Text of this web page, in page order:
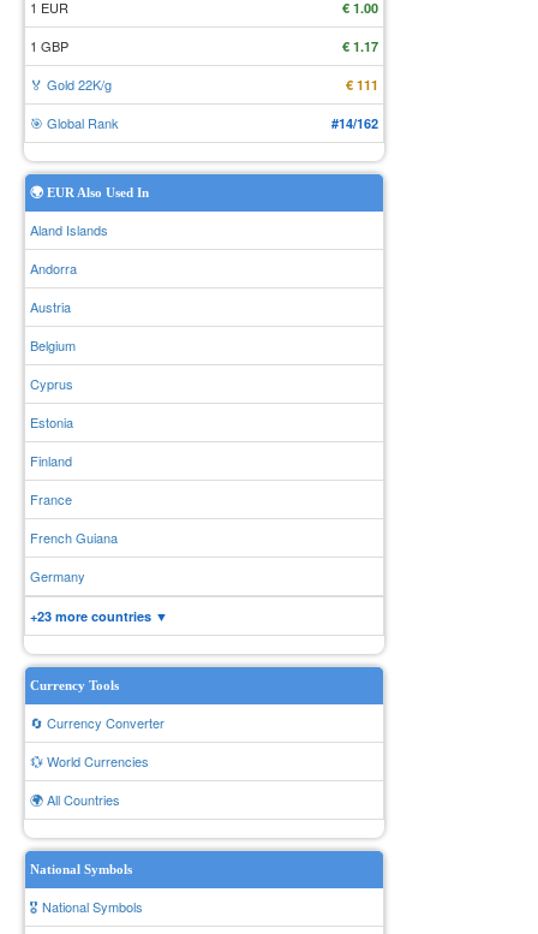
1 EUR € 1.00
1 GBP € 1.17
🏅 Gold 22K/g € 111
🎯 Global Rank #14/162
🌍 EUR Also Used In
Aland Islands
Andorra
Austria
Belgium
Cyprus
Estonia
Finland
France
French Guiana
Germany
+23 more countries ▼
Currency Tools
🔄 Currency Converter
💱 World Currencies
🌍 All Countries
National Symbols
🎖️ National Symbols